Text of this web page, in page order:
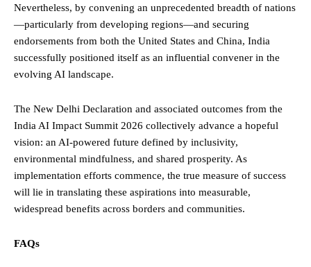
Nevertheless, by convening an unprecedented breadth of nations
—particularly from developing regions—and securing
endorsements from both the United States and China, India
successfully positioned itself as an influential convener in the
evolving AI landscape.
The New Delhi Declaration and associated outcomes from the
India AI Impact Summit 2026 collectively advance a hopeful
vision: an AI-powered future defined by inclusivity,
environmental mindfulness, and shared prosperity. As
implementation efforts commence, the true measure of success
will lie in translating these aspirations into measurable,
widespread benefits across borders and communities.
FAQs